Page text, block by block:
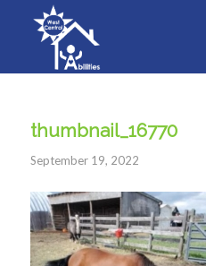
thumbnail_16770
September 19, 2022